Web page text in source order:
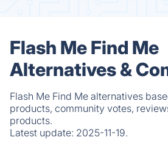
Flash Me Find Me
Alternatives &
Flash Me Find Me alternatives
products, community votes,
products.
Latest update: 2025-11-19.